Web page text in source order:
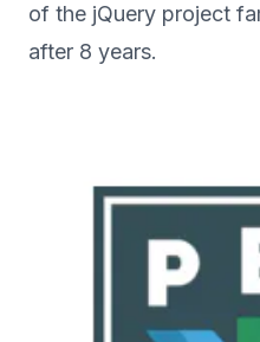
of the jQuery project
after 8 years.